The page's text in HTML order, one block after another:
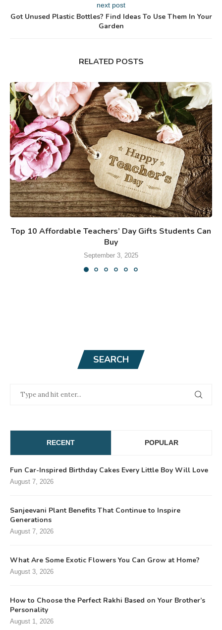
next post
Got Unused Plastic Bottles? Find Ideas To Use Them In Your
Garden
RELATED POSTS
Top 10 Affordable Teachers’ Day Gifts Students Can
Buy
September 3, 2025
SEARCH
RECENT POPULAR
Fun Car-Inspired Birthday Cakes Every Little Boy Will Love
August 7, 2026
Sanjeevani Plant Benefits That Continue to Inspire
Generations
August 7, 2026
What Are Some Exotic Flowers You Can Grow at Home?
August 3, 2026
How to Choose the Perfect Rakhi Based on Your Brother’s
Personality
August 1, 2026